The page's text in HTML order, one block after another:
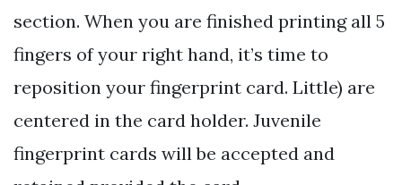
section. When you are finished printing all 5
fingers of your right hand, it’s time to
reposition your fingerprint card. Little) are
centered in the card holder. Juvenile
fingerprint cards will be accepted and